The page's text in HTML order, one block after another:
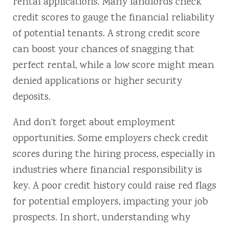
credit scores to gauge the financial reliability
of potential tenants. A strong credit score
can boost your chances of snagging that
perfect rental, while a low score might mean
denied applications or higher security
deposits.
And don’t forget about employment
opportunities. Some employers check credit
scores during the hiring process, especially in
industries where financial responsibility is
key. A poor credit history could raise red flags
for potential employers, impacting your job
prospects. In short, understanding why